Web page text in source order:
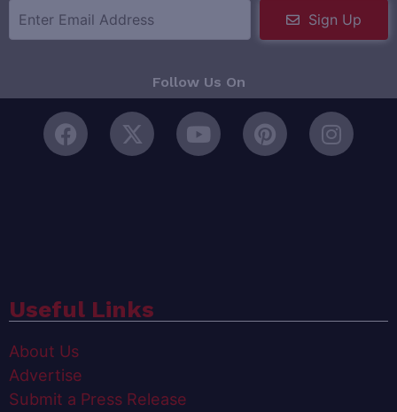
Sign Up
Follow Us On
Useful Links
About Us
Advertise
Submit a Press Release